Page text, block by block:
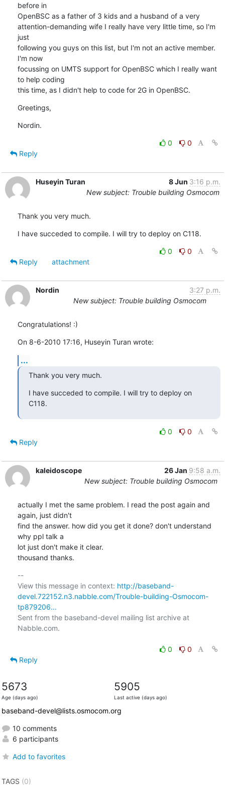
before in
OpenBSC as a father of 3 kids and a husband of a very
attention-demanding wife I really have very little time, so I'm
just
following you guys on this list, but I'm not an active member.
I'm now
focussing on UMTS support for OpenBSC which I really want
to help coding
this time, as I didn't help to code for 2G in OpenBSC.
Greetings,
Nordin.
0
0
Reply
Huseyin Turan 8 Jun 3:16 p.m.
New subject: Trouble building Osmocom
Thank you very much.
I have succeded to compile. I will try to deploy on C118.
0
0
Reply
attachment
Nordin
3:27 p.m.
New subject: Trouble building Osmocom
Congratulations! :)
On 8-6-2010 17:16, Huseyin Turan wrote:
...
Thank you very much.
I have succeded to compile. I will try to deploy on
C118.
0
0
Reply
kaleidoscope 26 Jan 9:58 a.m.
New subject: Trouble building Osmocom
actually I met the same problem. I read the post again and
again, just didn't
find the answer. how did you get it done? don't understand
why ppl talk a
lot just don't make it clear.
thousand thanks.
--
View this message in context: http://baseband-
devel.722152.n3.nabble.com/Trouble-building-Osmocom-
tp879206...
Sent from the baseband-devel mailing list archive at
Nabble.com.
0
0
Reply
5673
Age (days ago)
5905
Last active (days ago)
baseband-devel@lists.osmocom.org
10 comments
6 participants
Add to favorites
TAGS (0)